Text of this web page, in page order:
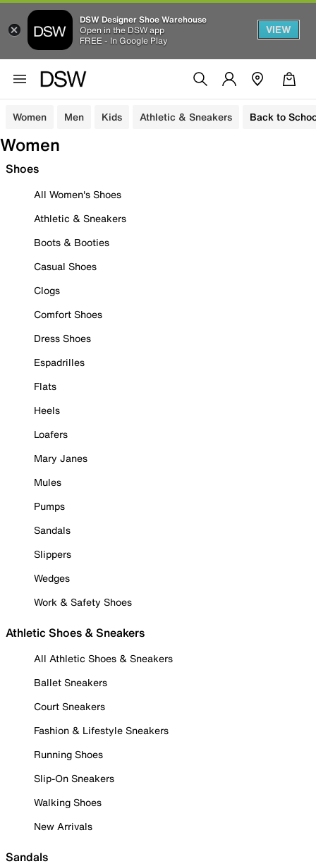
DSW Designer Shoe Warehouse
Open in the DSW app
FREE - In Google Play
VIEW
Women Men Kids Athletic & Sneakers Back to
Women
Shoes
All Women's Shoes
Athletic & Sneakers
Boots & Booties
Casual Shoes
Clogs
Comfort Shoes
Dress Shoes
Espadrilles
Flats
Heels
Loafers
Mary Janes
Mules
Pumps
Sandals
Slippers
Wedges
Work & Safety Shoes
Athletic Shoes & Sneakers
All Athletic Shoes & Sneakers
Ballet Sneakers
Court Sneakers
Fashion & Lifestyle Sneakers
Running Shoes
Slip-On Sneakers
Walking Shoes
New Arrivals
Sandals